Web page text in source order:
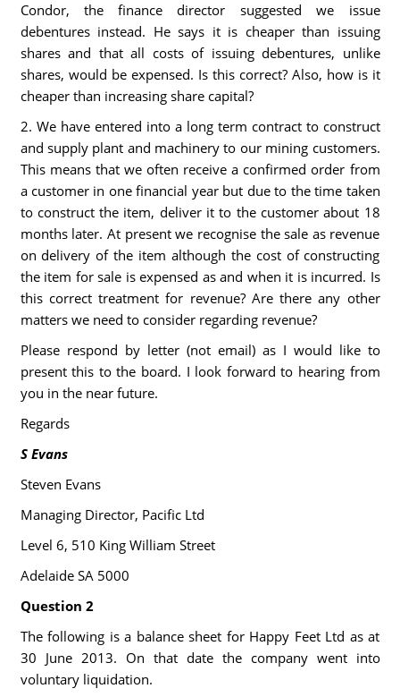
Condor, the finance director suggested we issue
debentures instead. He says it is cheaper than issuing
shares and that all costs of issuing debentures, unlike
shares, would be expensed. Is this correct? Also, how is it
cheaper than increasing share capital?
2. We have entered into a long term contract to construct
and supply plant and machinery to our mining customers.
This means that we often receive a confirmed order from
a customer in one financial year but due to the time taken
to construct the item, deliver it to the customer about 18
months later. At present we recognise the sale as revenue
on delivery of the item although the cost of constructing
the item for sale is expensed as and when it is incurred. Is
this correct treatment for revenue? Are there any other
matters we need to consider regarding revenue?
Please respond by letter (not email) as I would like to
present this to the board. I look forward to hearing from
you in the near future.
Regards
S Evans
Steven Evans
Managing Director, Pacific Ltd
Level 6, 510 King William Street
Adelaide SA 5000
Question 2
The following is a balance sheet for Happy Feet Ltd as at
30 June 2013. On that date the company went into
voluntary liquidation.